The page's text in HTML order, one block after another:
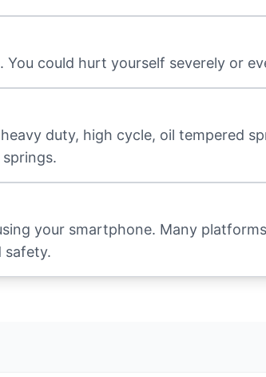
could hurt yourself severely or
duty, high cycle, oil tempered
your smartphone. Many
safety.